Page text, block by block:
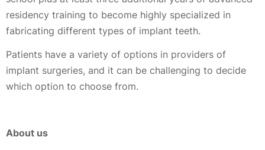
residency training to become highly specialized in
fabricating different types of implant teeth.
Patients have a variety of options in providers of
implant surgeries, and it can be challenging to decide
which option to choose from.
About us